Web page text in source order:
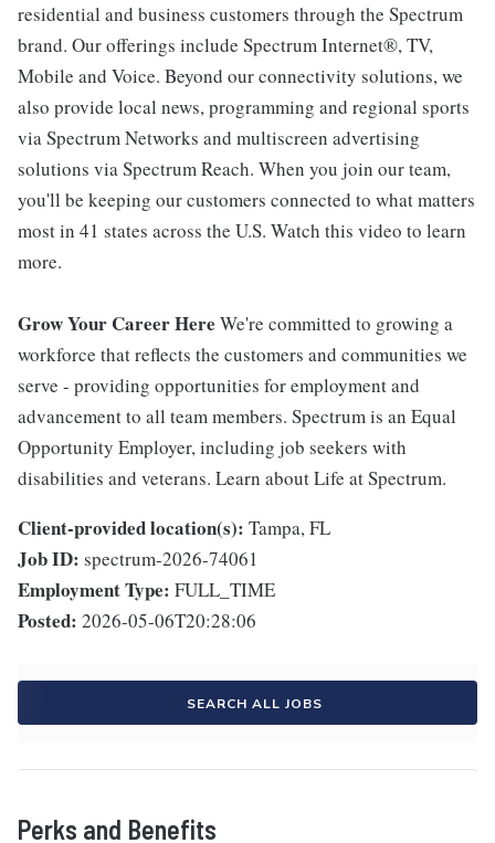
residential and business customers through the Spectrum
brand. Our offerings include Spectrum Internet®, TV,
Mobile and Voice. Beyond our connectivity solutions, we
also provide local news, programming and regional sports
via Spectrum Networks and multiscreen advertising
solutions via Spectrum Reach. When you join our team,
you'll be keeping our customers connected to what matters
most in 41 states across the U.S. Watch this video to learn
more.
Grow Your Career Here We're committed to growing a
workforce that reflects the customers and communities we
serve - providing opportunities for employment and
advancement to all team members. Spectrum is an Equal
Opportunity Employer, including job seekers with
disabilities and veterans. Learn about Life at Spectrum.
Client-provided location(s): Tampa, FL
Job ID: spectrum-2026-74061
Employment Type: FULL_TIME
Posted: 2026-05-06T20:28:06
SEARCH ALL JOBS
Perks and Benefits